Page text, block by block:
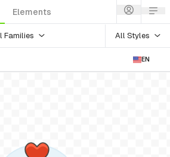
Elements
Families All Styles
EN